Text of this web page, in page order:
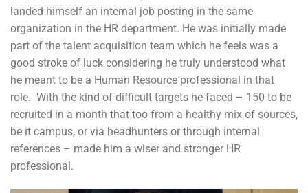
landed himself an internal job posting in the same
organization in the HR department. He was initially made
part of the talent acquisition team which he feels was a
good stroke of luck considering he truly understood what
he meant to be a Human Resource professional in that
role. With the kind of difficult targets he faced – 150 to be
recruited in a month that too from a healthy mix of sources,
be it campus, or via headhunters or through internal
references – made him a wiser and stronger HR
professional.